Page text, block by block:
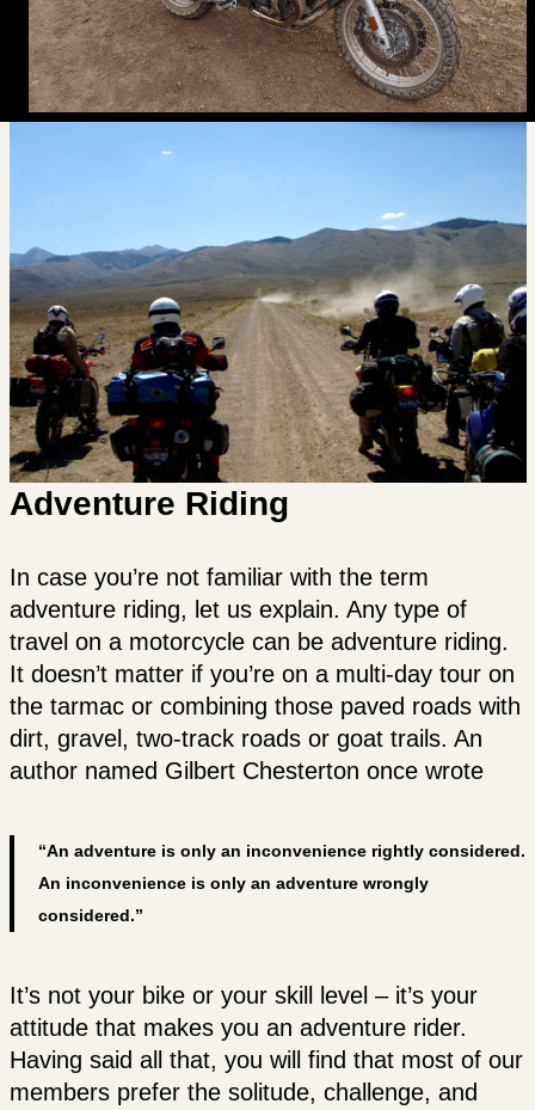
Adventure Riding
In case you’re not familiar with the term
adventure riding, let us explain. Any type of
travel on a motorcycle can be adventure riding.
It doesn’t matter if you’re on a multi-day tour on
the tarmac or combining those paved roads with
dirt, gravel, two-track roads or goat trails. An
author named Gilbert Chesterton once wrote
“An adventure is only an inconvenience rightly considered.
An inconvenience is only an adventure wrongly
considered.”
It’s not your bike or your skill level – it’s your
attitude that makes you an adventure rider.
Having said all that, you will find that most of our
members prefer the solitude, challenge, and